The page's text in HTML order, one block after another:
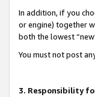
In addition, if you
or engine) together
both the lowest
You must not post
3. Responsibility